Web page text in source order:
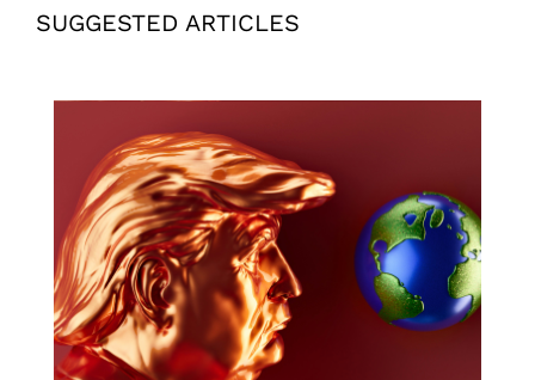
SUGGESTED ARTICLES